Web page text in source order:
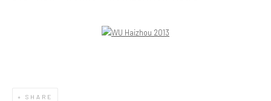
Open a larger version of the following image in a popup:
SHARE